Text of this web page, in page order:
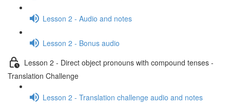
Lesson 2 - Audio and notes
Lesson 2 - Bonus audio
Lesson 2 - Direct object pronouns with compound tenses -
Translation Challenge
Lesson 2 - Translation challenge audio and notes